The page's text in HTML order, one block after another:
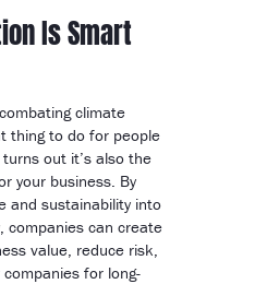
Is Smart
climate
thing to do for people
out it’s also the
your business. By
and sustainability into
companies can create
value, reduce risk,
for long-